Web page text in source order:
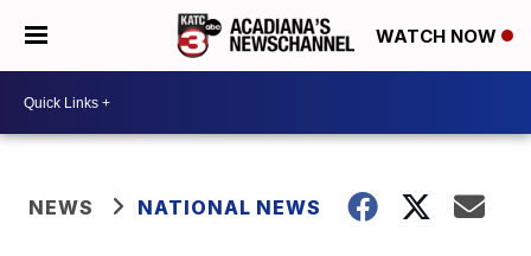
WATCH NOW
NEWS NATIONAL NEWS